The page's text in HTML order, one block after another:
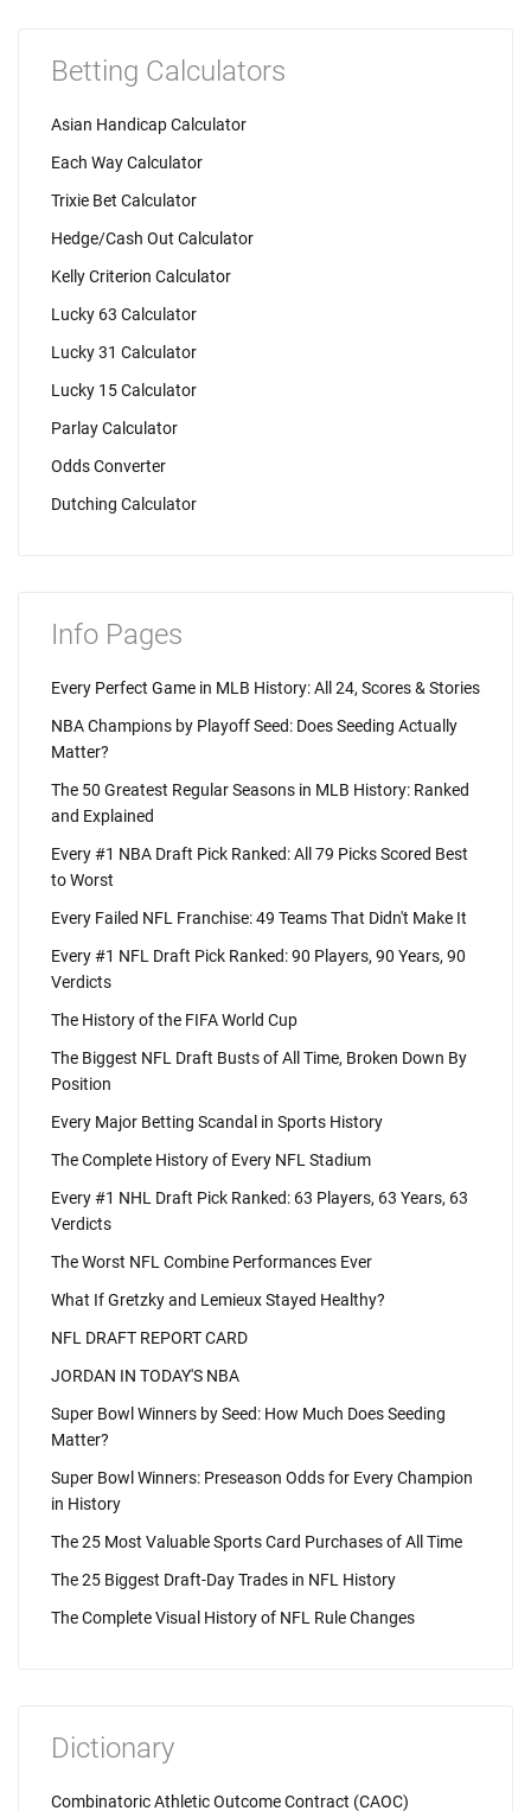
Betting Calculators
Asian Handicap Calculator
Each Way Calculator
Trixie Bet Calculator
Hedge/Cash Out Calculator
Kelly Criterion Calculator
Lucky 63 Calculator
Lucky 31 Calculator
Lucky 15 Calculator
Parlay Calculator
Odds Converter
Dutching Calculator
Info Pages
Every Perfect Game in MLB History: All 24, Scores & Stories
NBA Champions by Playoff Seed: Does Seeding Actually
Matter?
The 50 Greatest Regular Seasons in MLB History: Ranked
and Explained
Every #1 NBA Draft Pick Ranked: All 79 Picks Scored Best
to Worst
Every Failed NFL Franchise: 49 Teams That Didn't Make It
Every #1 NFL Draft Pick Ranked: 90 Players, 90 Years, 90
Verdicts
The History of the FIFA World Cup
The Biggest NFL Draft Busts of All Time, Broken Down By
Position
Every Major Betting Scandal in Sports History
The Complete History of Every NFL Stadium
Every #1 NHL Draft Pick Ranked: 63 Players, 63 Years, 63
Verdicts
The Worst NFL Combine Performances Ever
What If Gretzky and Lemieux Stayed Healthy?
NFL DRAFT REPORT CARD
JORDAN IN TODAY'S NBA
Super Bowl Winners by Seed: How Much Does Seeding
Matter?
Super Bowl Winners: Preseason Odds for Every Champion
in History
The 25 Most Valuable Sports Card Purchases of All Time
The 25 Biggest Draft-Day Trades in NFL History
The Complete Visual History of NFL Rule Changes
Dictionary
Combinatoric Athletic Outcome Contract (CAOC)